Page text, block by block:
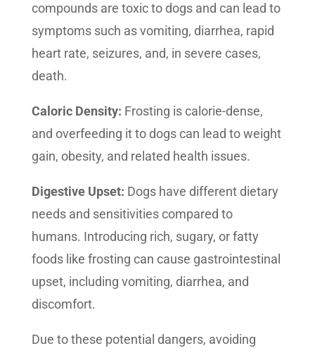
compounds are toxic to dogs and can lead to
symptoms such as vomiting, diarrhea, rapid
heart rate, seizures, and, in severe cases,
death.
Caloric Density: Frosting is calorie-dense,
and overfeeding it to dogs can lead to weight
gain, obesity, and related health issues.
Digestive Upset: Dogs have different dietary
needs and sensitivities compared to
humans. Introducing rich, sugary, or fatty
foods like frosting can cause gastrointestinal
upset, including vomiting, diarrhea, and
discomfort.
Due to these potential dangers, avoiding